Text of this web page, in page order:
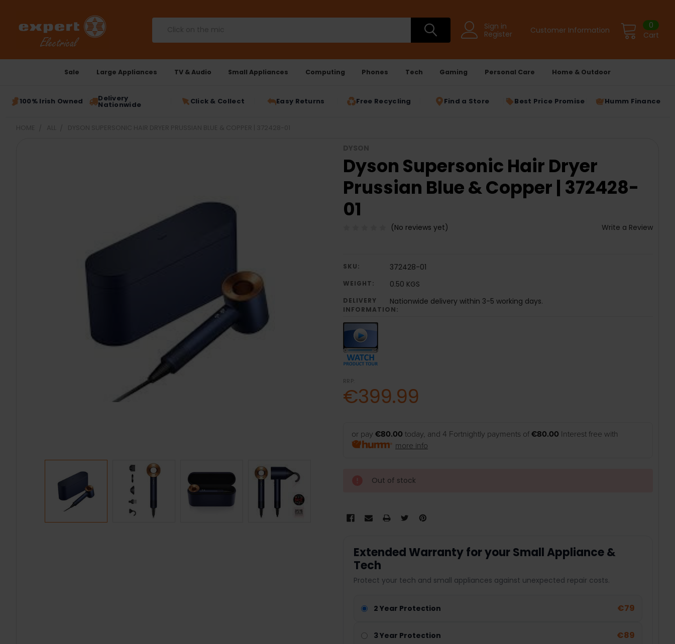
Sign in
Register
Customer Information Cart
0
Sale Large Appliances TV & Audio Small Appliances Computing Phones Tech Gaming Personal Care Home & Outdoor
100% Irish Owned Delivery
Nationwide Click & Collect Easy Returns Free Recycling Find a Store Best Price Promise Humm Finance
Dyson Supersonic Hair Dryer
Prussian Blue & Copper | 372428-
01
(No reviews yet) Write a Review
SKU: 372428-01
WEIGHT: 0.50 KGS
DELIVERY
INFORMATION:
Nationwide delivery within 3-5 working days.
RRP:
€399.99
or pay €80.00 today, and 4 Fortnightly payments of €80.00 Interest free with
more info
Out of stock
Extended Warranty for your Small Appliance &
Tech
Protect your tech and small appliances against unexpected repair costs.
2 Year Protection €79
3 Year Protection €89